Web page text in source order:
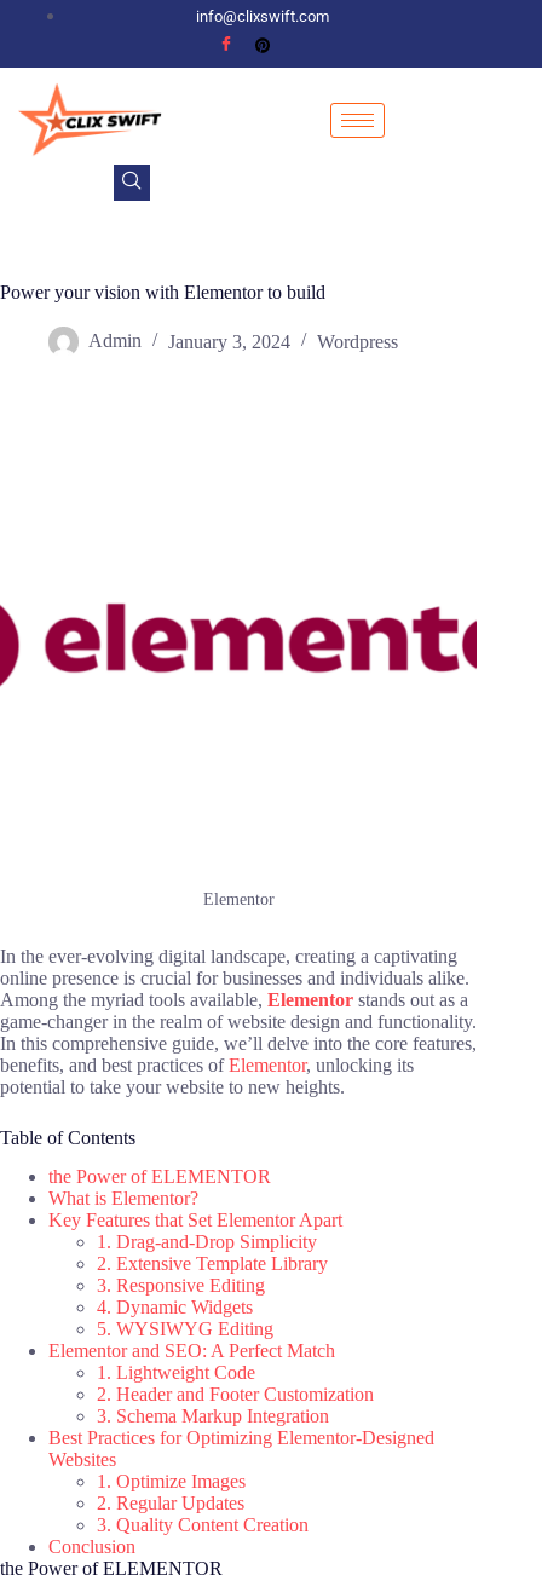
info@clixswift.com
Power your vision with Elementor to build
Admin January 3, 2024 Wordpress
Elementor
In the ever-evolving digital landscape, creating a captivating
online presence is crucial for businesses and individuals alike.
Among the myriad tools available, Elementor stands out as a
game-changer in the realm of website design and functionality.
In this comprehensive guide, we’ll delve into the core features,
benefits, and best practices ofElementor, unlocking its
potential to take your website to new heights.
Table of Contents
the Power of ELEMENTOR
What is Elementor?
Key Features that Set Elementor Apart
1. Drag-and-Drop Simplicity
2. Extensive Template Library
3. Responsive Editing
4. Dynamic Widgets
5. WYSIWYG Editing
Elementor and SEO: A Perfect Match
1. Lightweight Code
2. Header and Footer Customization
3. Schema Markup Integration
Best Practices for Optimizing Elementor-Designed
Websites
1. Optimize Images
2. Regular Updates
3. Quality Content Creation
Conclusion
the Power of ELEMENTOR